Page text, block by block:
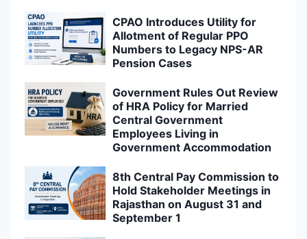
CPAO Introduces Utility for
Allotment of Regular PPO
Numbers to Legacy NPS-AR
Pension Cases
Government Rules Out Review
of HRA Policy for Married
Central Government
Employees Living in
Government Accommodation
8th Central Pay Commission to
Hold Stakeholder Meetings in
Rajasthan on August 31 and
September 1